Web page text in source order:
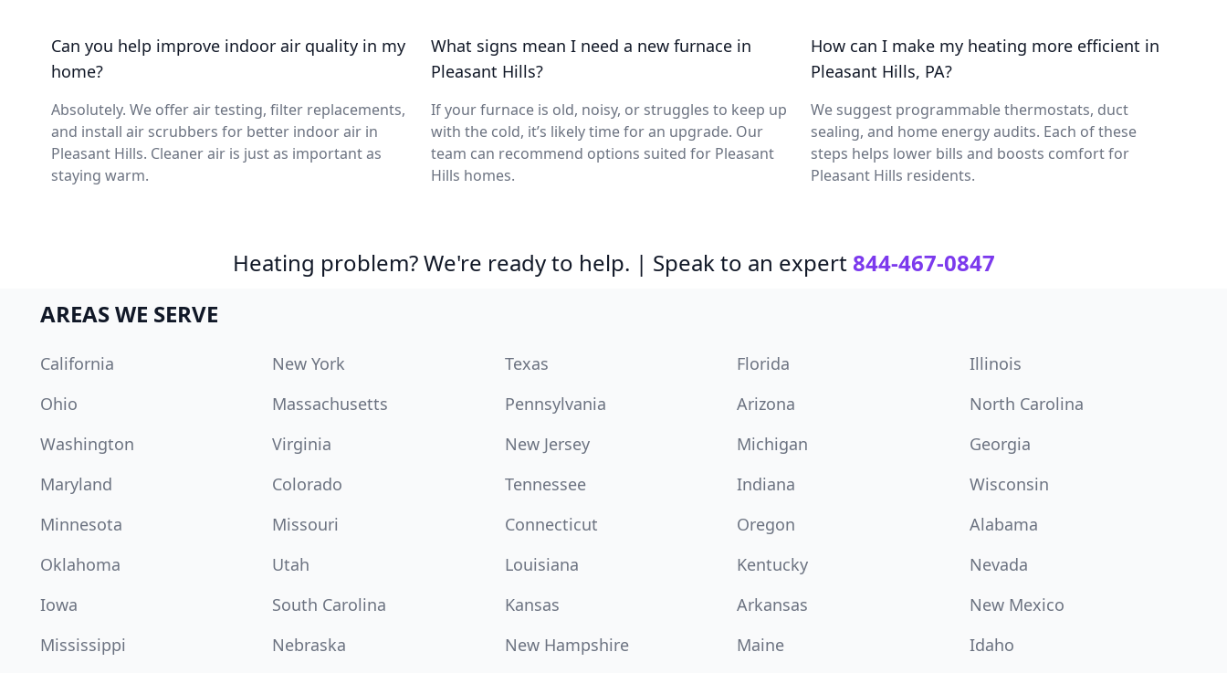
Can you help improve indoor air quality in my
home?
Absolutely. We offer air testing, filter replacements,
and install air scrubbers for better indoor air in
Pleasant Hills. Cleaner air is just as important as
staying warm.
What signs mean I need a new furnace in
Pleasant Hills?
If your furnace is old, noisy, or struggles to keep up
with the cold, it’s likely time for an upgrade. Our
team can recommend options suited for Pleasant
Hills homes.
How can I make my heating more efficient in
Pleasant Hills, PA?
We suggest programmable thermostats, duct
sealing, and home energy audits. Each of these
steps helps lower bills and boosts comfort for
Pleasant Hills residents.
Heating problem? We're ready to help. | Speak to an expert 844-467-0847
AREAS WE SERVE
California New York Texas Florida
Illinois
Ohio
Massachusetts Pennsylvania Arizona
North Carolina
Washington
Virginia New Jersey Michigan
Georgia
Maryland
Colorado Tennessee Indiana
Wisconsin
Minnesota
Missouri Connecticut Oregon
Alabama
Oklahoma
Utah Louisiana Kentucky
Nevada
Iowa
South Carolina Kansas Arkansas
New Mexico
Mississippi
Nebraska New Hampshire Maine
Idaho